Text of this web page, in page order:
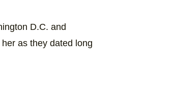
D.C. and
as they dated long